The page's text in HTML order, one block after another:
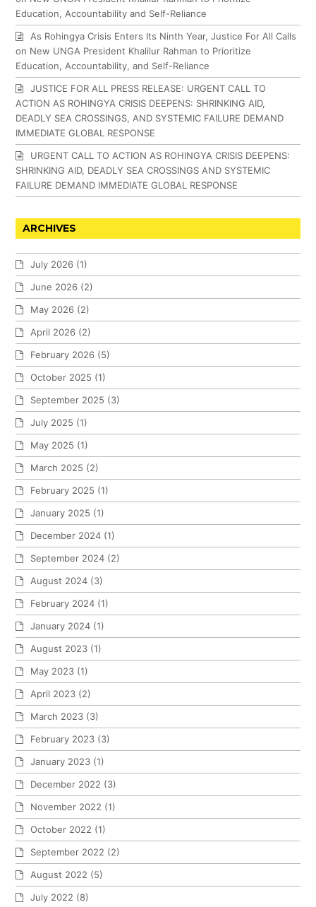
Education, Accountability and Self-Reliance
As Rohingya Crisis Enters Its Ninth Year, Justice For All Calls
on New UNGA President Khalilur Rahman to Prioritize
Education, Accountability, and Self-Reliance
JUSTICE FOR ALL PRESS RELEASE: URGENT CALL TO
ACTION AS ROHINGYA CRISIS DEEPENS: SHRINKING AID,
DEADLY SEA CROSSINGS, AND SYSTEMIC FAILURE DEMAND
IMMEDIATE GLOBAL RESPONSE
URGENT CALL TO ACTION AS ROHINGYA CRISIS DEEPENS:
SHRINKING AID, DEADLY SEA CROSSINGS AND SYSTEMIC
FAILURE DEMAND IMMEDIATE GLOBAL RESPONSE
ARCHIVES
July 2026 (1)
June 2026 (2)
May 2026 (2)
April 2026 (2)
February 2026 (5)
October 2025 (1)
September 2025 (3)
July 2025 (1)
May 2025 (1)
March 2025 (2)
February 2025 (1)
January 2025 (1)
December 2024 (1)
September 2024 (2)
August 2024 (3)
February 2024 (1)
January 2024 (1)
August 2023 (1)
May 2023 (1)
April 2023 (2)
March 2023 (3)
February 2023 (3)
January 2023 (1)
December 2022 (3)
November 2022 (1)
October 2022 (1)
September 2022 (2)
August 2022 (5)
July 2022 (8)